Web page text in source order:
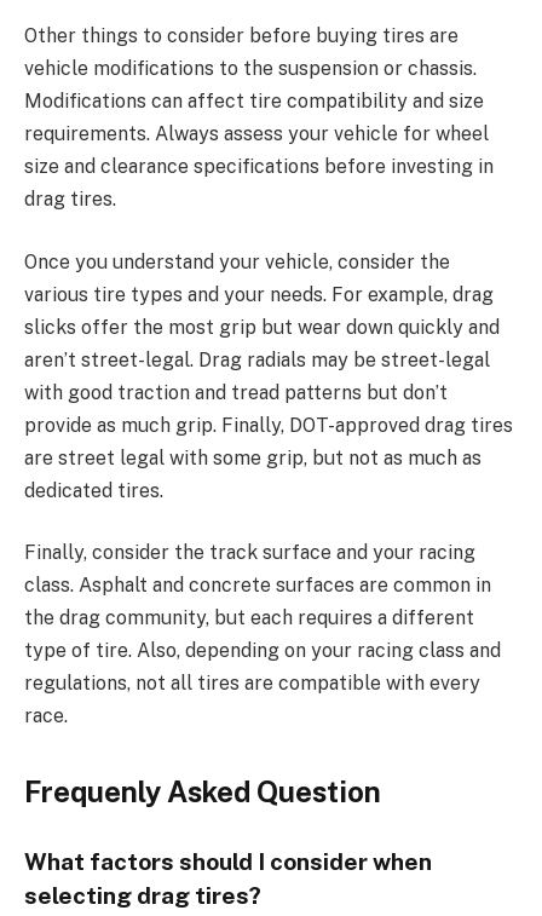
Other things to consider before buying tires are
vehicle modifications to the suspension or chassis.
Modifications can affect tire compatibility and size
requirements. Always assess your vehicle for wheel
size and clearance specifications before investing in
drag tires.
Once you understand your vehicle, consider the
various tire types and your needs. For example, drag
slicks offer the most grip but wear down quickly and
aren’t street-legal. Drag radials may be street-legal
with good traction and tread patterns but don’t
provide as much grip. Finally, DOT-approved drag tires
are street legal with some grip, but not as much as
dedicated tires.
Finally, consider the track surface and your racing
class. Asphalt and concrete surfaces are common in
the drag community, but each requires a different
type of tire. Also, depending on your racing class and
regulations, not all tires are compatible with every
race.
Frequenly Asked Question
What factors should I consider when
selecting drag tires?